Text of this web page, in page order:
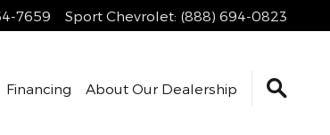
7659 Sport Chevrolet: (888) 694-0823
Financing About Our Dealership